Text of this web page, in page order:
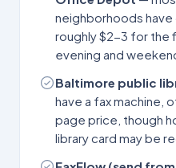
neighborhoods
roughly $2-3 for the
evening and
Baltimore public
have a fax machine,
page price, though
library card may be